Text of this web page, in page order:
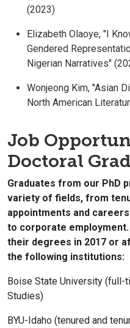
(2023)
Elizabeth Olaoye, "I
Gendered
Nigerian Narratives"
Wonjeong Kim, "Asian
North American
Job
Doctoral
Graduates from our PhD
variety of fields, from
appointments and
to corporate
their degrees in 2017 or
the following institutions:
Boise State University (full-
Studies)
BYU-Idaho (tenured and